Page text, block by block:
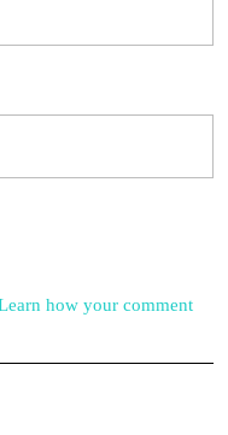
how your comment